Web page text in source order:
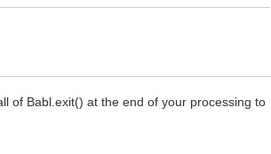
of Babl.exit() at the end of your processing to